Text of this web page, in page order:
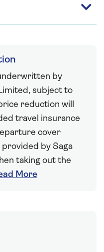
by
subject to
reduction will
travel insurance
cover
by Saga
taking out the
More